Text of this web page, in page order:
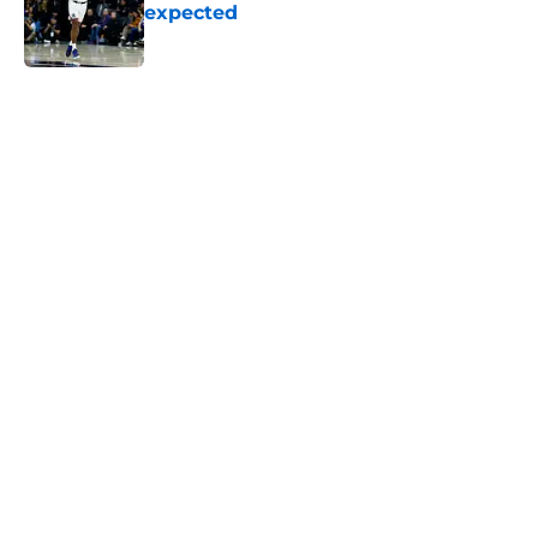
expected
Published by on Invalid Date